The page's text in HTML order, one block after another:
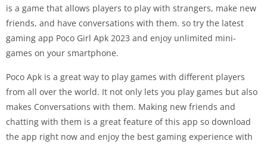
is a game that allows players to play with strangers, make new
friends, and have conversations with them. so try the latest
gaming app Poco Girl Apk 2023 and enjoy unlimited mini-
games on your smartphone.
Poco Apk is a great way to play games with different players
from all over the world. It not only lets you play games but also
makes Conversations with them. Making new friends and
chatting with them is a great feature of this app so download
the app right now and enjoy the best gaming experience with